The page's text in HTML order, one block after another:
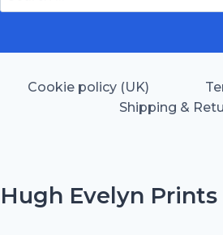
for:
Cookie policy (UK)
Shipping &
Hugh Evelyn Prints